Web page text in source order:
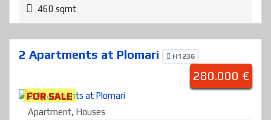
460 sqmt
2 Apartments at Plomari H1236
280.000 €
FOR SALE
Apartment, Houses